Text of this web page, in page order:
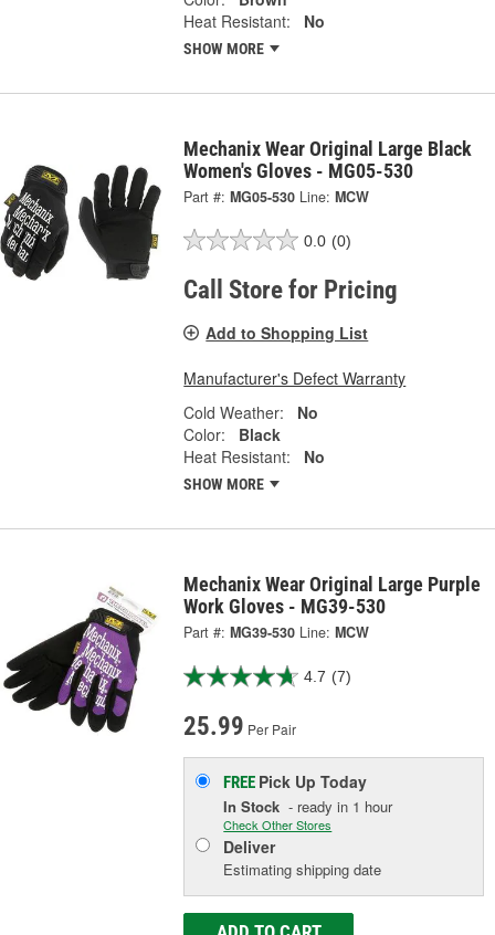
Heat Resistant:
No
SHOW MORE
Mechanix Wear Original Large Black
Women's Gloves - MG05-530
Part #: MG05-530 Line: MCW
0.0 (0)
Call Store for Pricing
Add to Shopping List
Manufacturer's Defect Warranty
Cold Weather:
No
Color:
Black
Heat Resistant:
No
SHOW MORE
Mechanix Wear Original Large Purple
Work Gloves - MG39-530
Part #: MG39-530 Line: MCW
4.7 (7)
25.99 Per Pair
FREE Pick UpToday
In Stock - ready in 1 hour
Check Other Stores
Deliver
Estimating shipping date